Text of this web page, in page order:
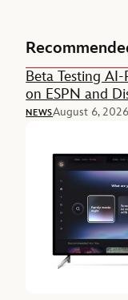
Beta Testing
on ESPN and
NEWSAugust 6, 2026